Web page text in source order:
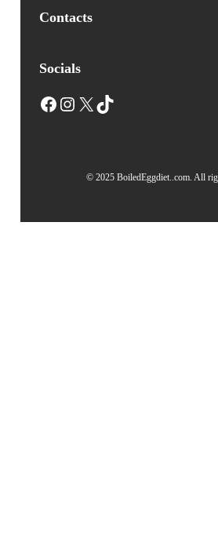
Contacts
Socials
Facebook Instagram X TikTok
© 2025 BoiledEggdiet..com. All